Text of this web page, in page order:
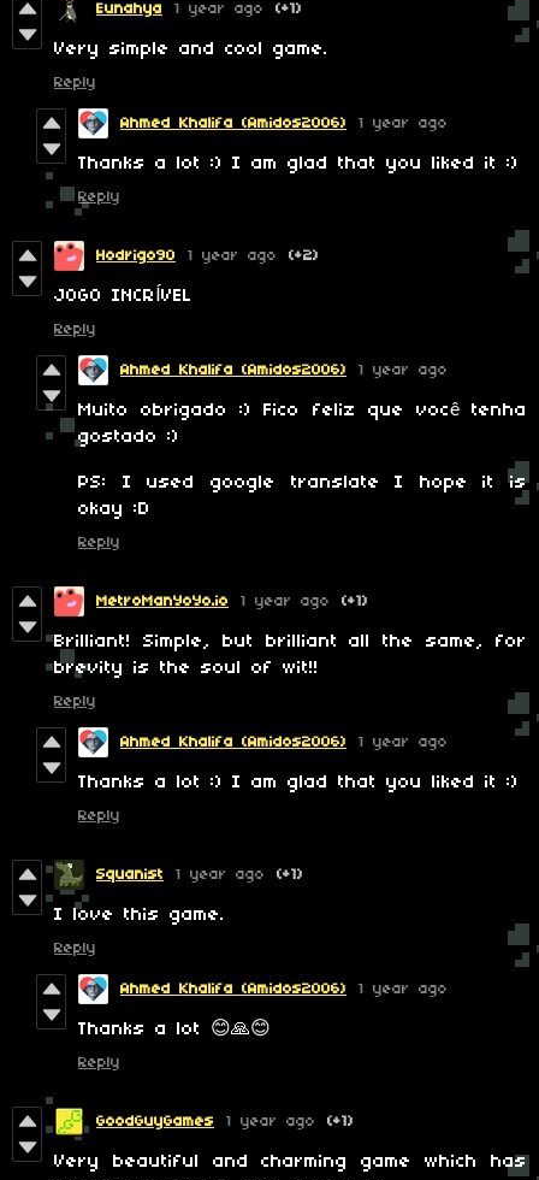
Eunahya 1 year ago (+1)
Very simple and cool game.
Reply
Ahmed Khalifa (Amidos2006) 1 year ago
Thanks a lot :) I am glad that you liked it :)
Reply
Hodrigo90 1 year ago (+2)
JOGO INCRÍVEL
Reply
Ahmed Khalifa (Amidos2006) 1 year ago
Muito obrigado :) Fico feliz que você tenha
gostado :)
PS: I used google translate I hope it is
okay :D
Reply
MetroManYoYo.io 1 year ago (+1)
Brilliant! Simple, but brilliant all the same, for
brevity is the soul of wit!!
Reply
Ahmed Khalifa (Amidos2006) 1 year ago
Thanks a lot :) I am glad that you liked it :)
Reply
Squanist 1 year ago (+1)
I love this game.
Reply
Ahmed Khalifa (Amidos2006) 1 year ago
Thanks a lot 😊🙏😊
Reply
GoodGuyGames 1 year ago (+1)
Very beautiful and charming game which has